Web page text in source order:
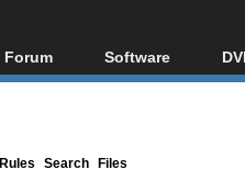
Forum
Forum Index
Software
All software
Rules Search Files